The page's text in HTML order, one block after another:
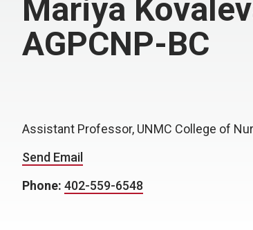
Mariya
AGPCNP-BC
Assistant Professor, UNMC College of
Send Email
Phone: 402-559-6548